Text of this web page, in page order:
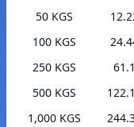
50 KGS
100 KGS
250 KGS
500 KGS
1,000 KGS